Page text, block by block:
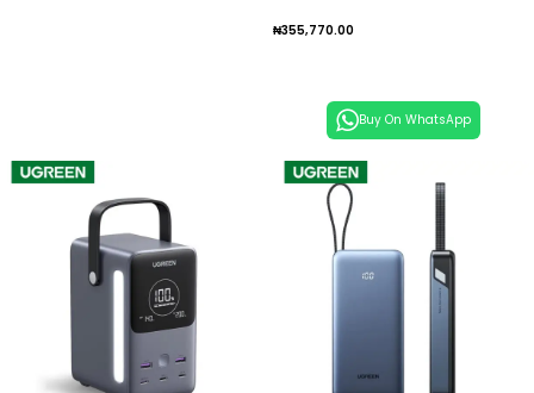
Approved, App Control,
₦355,770.00
Buy On WhatsApp